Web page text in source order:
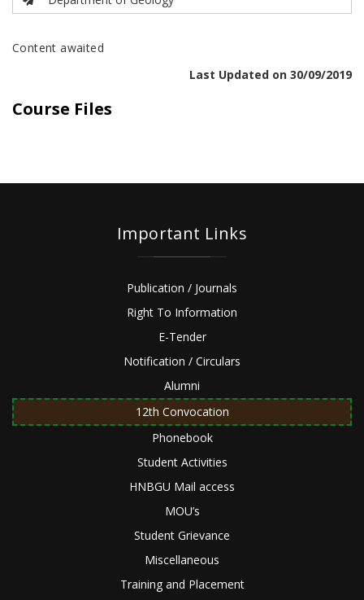
Content awaited
Last Updated on 30/09/2019
Course Files
Important Links
Publication / Journals
Right To Information
E-Tender
Notification / Circulars
Alumni
12th Convocation
Phonebook
Student Activities
HNBGU Mail access
MOU’s
Student Grievance
Miscellaneous
Training and Placement